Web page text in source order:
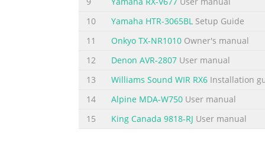
10
Yamaha HTR-3065BL Setup Guide
11
Onkyo TX-NR1010 Owner's manual
12
Denon AVR-2807 User manual
13
Williams Sound WIR RX6 Installation
14
Alpine MDA-W750 User manual
15
King Canada 9818-RJ User manual